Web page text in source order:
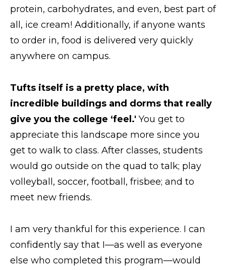
protein, carbohydrates, and even, best part of
all, ice cream! Additionally, if anyone wants
to order in, food is delivered very quickly
anywhere on campus.
Tufts itself is a pretty place, with
incredible buildings and dorms that really
give you the college ‘feel.' You get to
appreciate this landscape more since you
get to walk to class. After classes, students
would go outside on the quad to talk; play
volleyball, soccer, football, frisbee; and to
meet new friends.
I am very thankful for this experience. I can
confidently say that I—as well as everyone
else who completed this program—would